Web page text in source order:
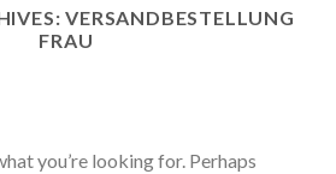
VERSANDBESTELLUNG
FRAU
you’re looking for. Perhaps